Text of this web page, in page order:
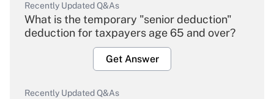
Recently Updated Q&As
What is the temporary "senior deduction"
deduction for taxpayers age 65 and over?
Get Answer
Recently Updated Q&As